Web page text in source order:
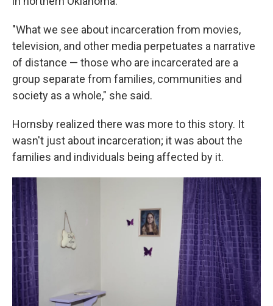
"What we see about incarceration from movies,
television, and other media perpetuates a narrative
of distance — those who are incarcerated are a
group separate from families, communities and
society as a whole," she said.
Hornsby realized there was more to this story. It
wasn't just about incarceration; it was about the
families and individuals being affected by it.